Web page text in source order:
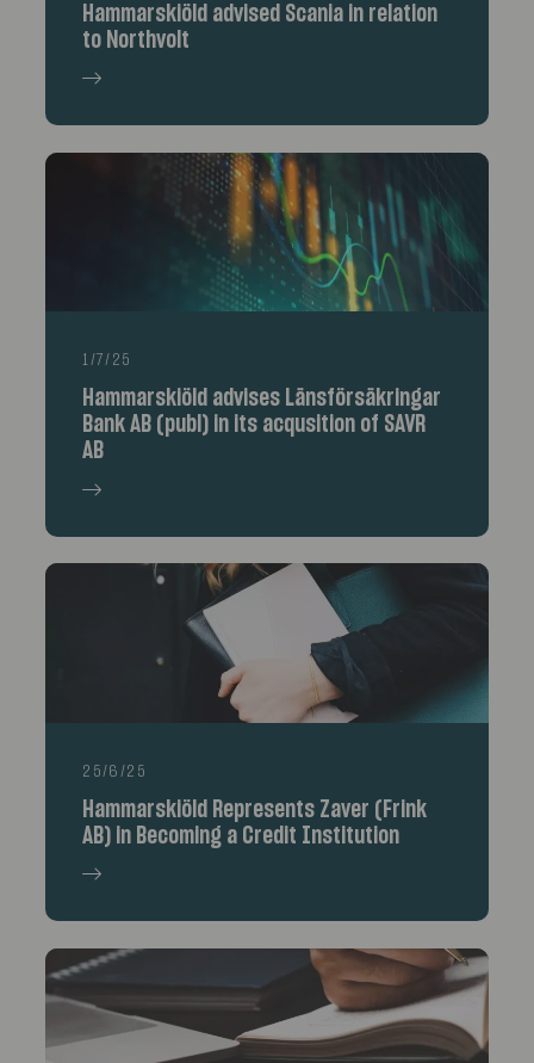
Hammarskiöld advised Scania in relation
to Northvolt
1/7/25
Hammarskiöld advises Länsförsäkringar
Bank AB (publ) in its acqusition of SAVR
AB
25/6/25
Hammarskiöld Represents Zaver (Frink
AB) in Becoming a Credit Institution